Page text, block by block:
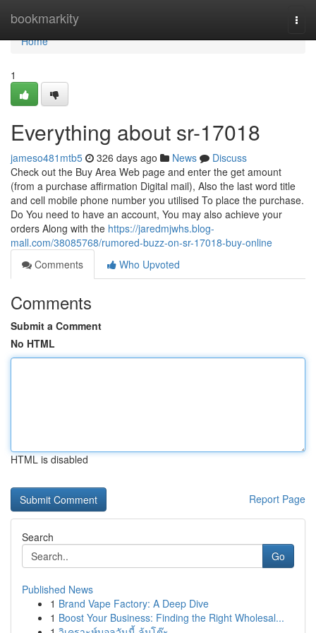
bookmarkity
Home
Home
1
Everything about sr-17018
jameso481mtb5 326 days ago News
Discuss
Check out the Buy Area Web page and enter the get amount
(from a purchase affirmation Digital mail), Also the last word title
and cell mobile phone number you utilised To place the purchase.
Do You need to have an account, You may also achieve your
orders Along with the https://jaredmjwhs.blog-
mall.com/38085768/rumored-buzz-on-sr-17018-buy-online
Comments
Who Upvoted
Comments
Submit a Comment
No HTML
HTML is disabled
Report Page
Search
Go
Published News
1 Brand Vape Factory: A Deep Dive
1 Boost Your Business: Finding the Right Wholesal...